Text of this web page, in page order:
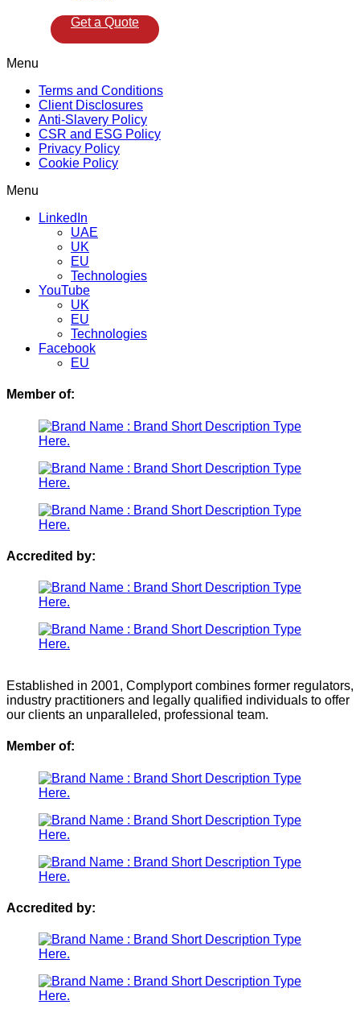
Get a Quote
Menu
Terms and Conditions
Client Disclosures
Anti-Slavery Policy
CSR and ESG Policy
Privacy Policy
Cookie Policy
Menu
LinkedIn
UAE
UK
EU
Technologies
YouTube
UK
EU
Technologies
Facebook
EU
Member of:
Accredited by:
Established in 2001, Complyport combines former regulators,
industry practitioners and legally qualified individuals to offer
our clients an unparalleled, professional team.
Member of:
Accredited by: